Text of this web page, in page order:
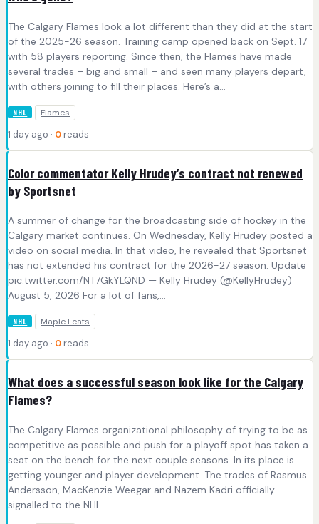
The Calgary Flames look a lot different than they did at the start
of the 2025-26 season. Training camp opened back on Sept. 17
with 58 players reporting. Since then, the Flames have made
several trades – big and small – and seen many players depart,
with others joining to fill their places. Here’s a…
NHL Flames
1 day ago · 0 reads
Color commentator Kelly Hrudey’s contract not renewed
by Sportsnet
A summer of change for the broadcasting side of hockey in the
Calgary market continues. On Wednesday, Kelly Hrudey posted a
video on social media. In that video, he revealed that Sportsnet
has not extended his contract for the 2026-27 season. Update
pic.twitter.com/NT7GkYLQND — Kelly Hrudey (@KellyHrudey)
August 5, 2026 For a lot of fans,…
NHL Maple Leafs
1 day ago · 0 reads
What does a successful season look like for the Calgary
Flames?
The Calgary Flames organizational philosophy of trying to be as
competitive as possible and push for a playoff spot has taken a
seat on the bench for the next couple seasons. In its place is
getting younger and player development. The trades of Rasmus
Andersson, MacKenzie Weegar and Nazem Kadri officially
signalled to the NHL…